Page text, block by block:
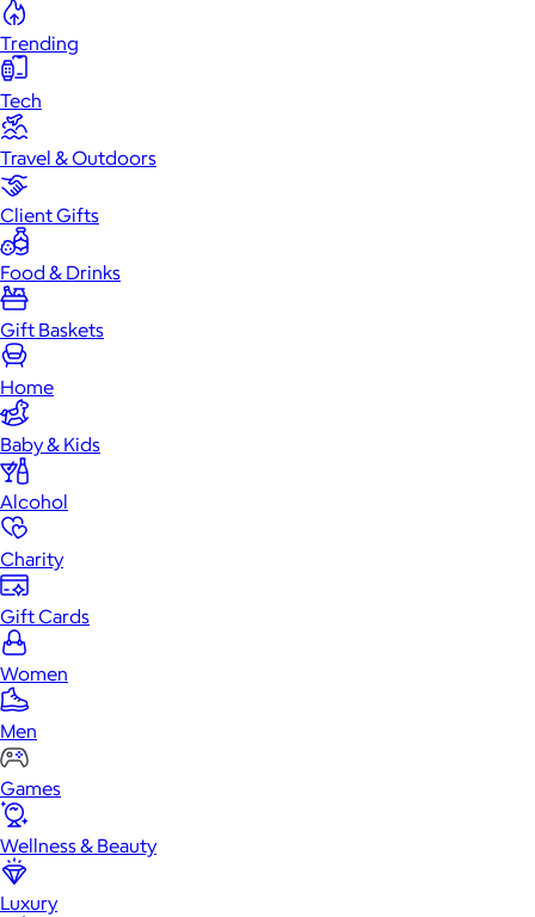
Trending
Tech
Travel & Outdoors
Client Gifts
Food & Drinks
Gift Baskets
Home
Baby & Kids
Alcohol
Charity
Gift Cards
Women
Men
Games
Wellness & Beauty
Luxury